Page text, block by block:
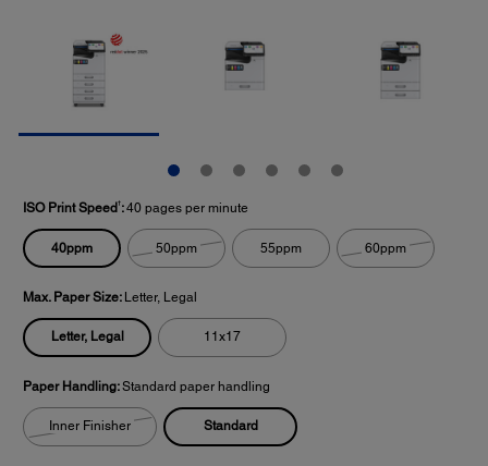
ISO Print Speed † :40 pages per minute
40ppm 50ppm 55ppm 60ppm
Max. Paper Size: Letter, Legal
Letter, Legal 11x17
Paper Handling:Standard paper handling
Inner Finisher Standard